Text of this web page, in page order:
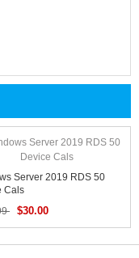
Server 2019 RDS 50
Cals
$30.00